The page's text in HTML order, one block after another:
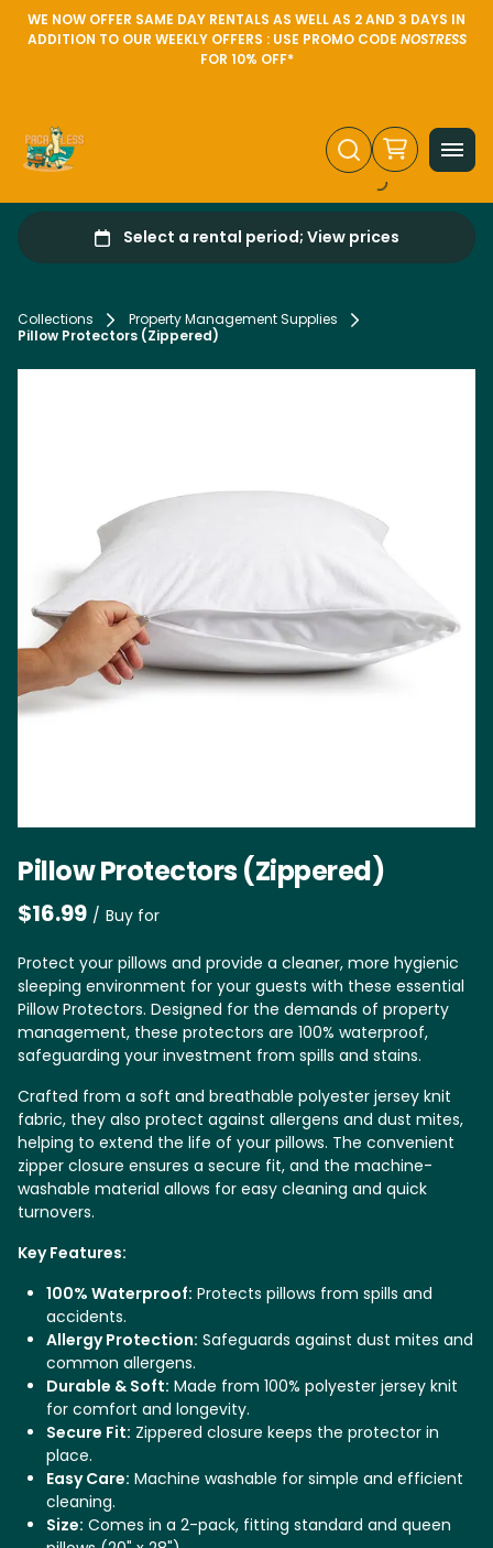
WE NOW OFFER SAME DAY RENTALS AS WELL AS 2 AND 3 DAYS IN
ADDITION TO OUR WEEKLY OFFERS : USE PROMO CODE NOSTRESS
FOR 10% OFF*
Collections
Property Management Supplies
Pillow Protectors (Zippered)
Pillow Protectors (Zippered)
/
Protect your pillows and provide a cleaner, more hygienic
sleeping environment for your guests with these essential
Pillow Protectors. Designed for the demands of property
management, these protectors are 100% waterproof,
safeguarding your investment from spills and stains.
Crafted from a soft and breathable polyester jersey knit
fabric, they also protect against allergens and dust mites,
helping to extend the life of your pillows. The convenient
zipper closure ensures a secure fit, and the machine-
washable material allows for easy cleaning and quick
turnovers.
Key Features:
100% Waterproof: Protects pillows from spills and
accidents.
Allergy Protection: Safeguards against dust mites and
common allergens.
Durable & Soft: Made from 100% polyester jersey knit
for comfort and longevity.
Secure Fit: Zippered closure keeps the protector in
place.
Easy Care: Machine washable for simple and efficient
cleaning.
Size: Comes in a 2-pack, fitting standard and queen